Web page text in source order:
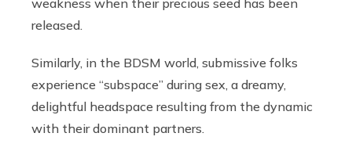
weakness when their precious seed has been
released.
Similarly, in the BDSM world, submissive folks
experience “subspace” during sex, a dreamy,
delightful headspace resulting from the dynamic
with their dominant partners.